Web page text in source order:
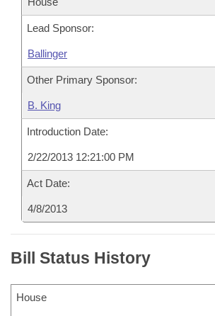
Lead Sponsor:
Ballinger
Other Primary Sponsor:
B. King
Introduction Date:
2/22/2013 12:21:00 PM
Act Date:
4/8/2013
Bill Status History
House